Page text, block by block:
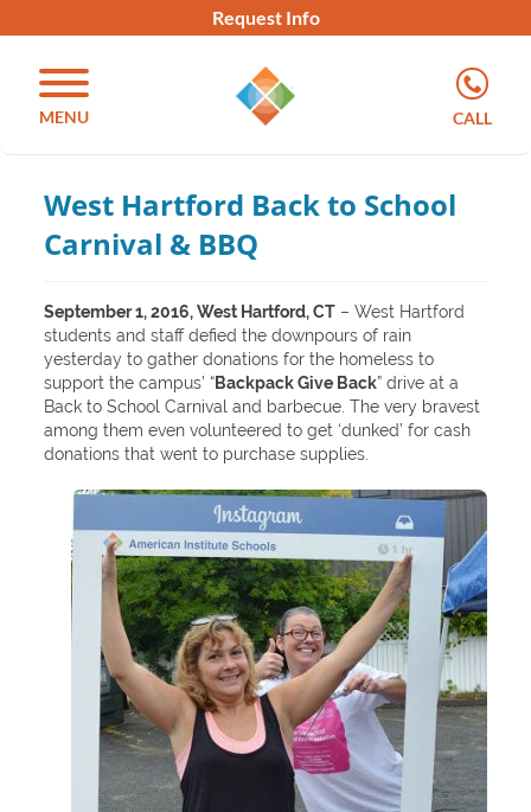
Request Info
MENU CALL
West Hartford Back to School
Carnival & BBQ
September 1, 2016, West Hartford, CT – West Hartford
students and staff defied the downpours of rain
yesterday to gather donations for the homeless to
support the campus’ “Backpack Give Back” drive at a
Back to School Carnival and barbecue. The very bravest
among them even volunteered to get ‘dunked’ for cash
donations that went to purchase supplies.